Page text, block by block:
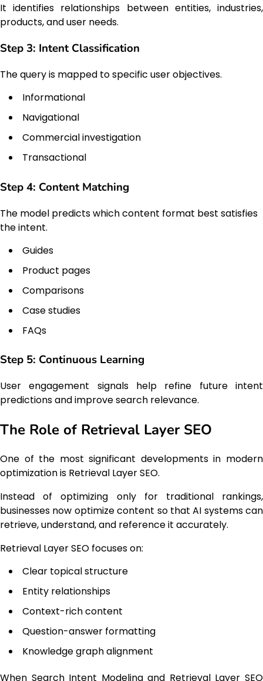
It identifies relationships between entities, industries,
products, and user needs.
Step 3: Intent Classification
The query is mapped to specific user objectives.
Informational
Navigational
Commercial investigation
Transactional
Step 4: Content Matching
The model predicts which content format best satisfies
the intent.
Guides
Product pages
Comparisons
Case studies
FAQs
Step 5: Continuous Learning
User engagement signals help refine future intent
predictions and improve search relevance.
The Role of Retrieval Layer SEO
One of the most significant developments in modern
optimization is Retrieval Layer SEO.
Instead of optimizing only for traditional rankings,
businesses now optimize content so that AI systems can
retrieve, understand, and reference it accurately.
Retrieval Layer SEO focuses on:
Clear topical structure
Entity relationships
Context-rich content
Question-answer formatting
Knowledge graph alignment
When Search Intent Modeling and Retrieval Layer SEO